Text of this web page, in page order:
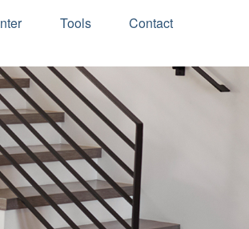
Tools Contact